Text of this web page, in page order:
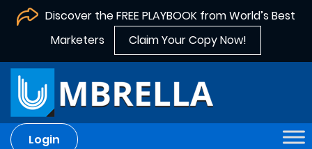
Discover the FREE PLAYBOOK from World’s Best
Marketers
Claim Your Copy Now!
Login